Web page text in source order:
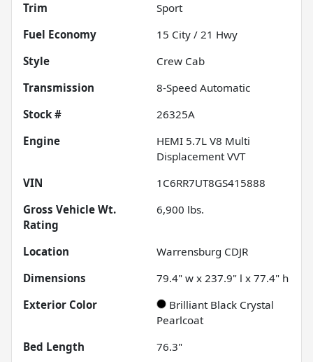
Trim
Sport
Fuel Economy
15 City / 21 Hwy
Style
Crew Cab
Transmission
8-Speed Automatic
Stock #
26325A
Engine
HEMI 5.7L V8 Multi
Displacement VVT
VIN
1C6RR7UT8GS415888
Gross Vehicle Wt.
Rating
6,900 lbs.
Location
Warrensburg CDJR
Dimensions
79.4" w x 237.9" l x 77.4" h
Exterior Color
Brilliant Black Crystal
Pearlcoat
Bed Length
76.3"